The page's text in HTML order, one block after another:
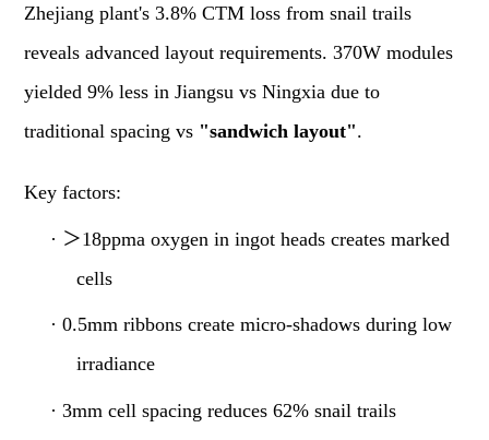
Zhejiang plant's 3.8% CTM loss from snail trails
reveals advanced layout requirements. 370W modules
yielded 9% less in Jiangsu vs Ningxia due to
traditional spacing vs "sandwich layout".
Key factors:
· ＞18ppma oxygen in ingot heads creates marked
cells
· 0.5mm ribbons create micro-shadows during low
irradiance
· 3mm cell spacing reduces 62% snail trails